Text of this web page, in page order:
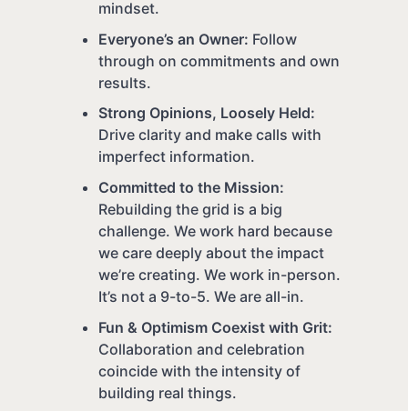
mindset.
Everyone’s an Owner: Follow
through on commitments and own
results.
Strong Opinions, Loosely Held:
Drive clarity and make calls with
imperfect information.
Committed to the Mission:
Rebuilding the grid is a big
challenge. We work hard because
we care deeply about the impact
we’re creating. We work in-person.
It’s not a 9-to-5. We are all-in.
Fun & Optimism Coexist with Grit:
Collaboration and celebration
coincide with the intensity of
building real things.